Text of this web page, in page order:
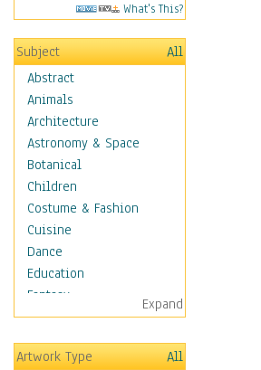
What's This?
Subject
All
Abstract
Animals
Architecture
Astronomy & Space
Botanical
Children
Costume & Fashion
Cuisine
Dance
Education
Fantasy
Figurative
Hobbies
Holidays
Expand
Artwork Type
All